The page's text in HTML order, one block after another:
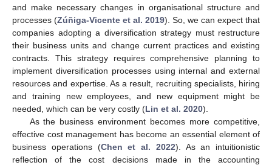
and make necessary changes in organisational structure and
processes (Zúñiga-Vicente et al. 2019). So, we can expect that
companies adopting a diversification strategy must restructure
their business units and change current practices and existing
contracts. This strategy requires comprehensive planning to
implement diversification processes using internal and external
resources and expertise. As a result, recruiting specialists, hiring
and training new employees, and new equipment might be
needed, which can be very costly (Lin et al. 2020).
As the business environment becomes more competitive,
effective cost management has become an essential element of
business operations (Chen et al. 2022). As an intuitionistic
reflection of the cost decisions made in the accounting